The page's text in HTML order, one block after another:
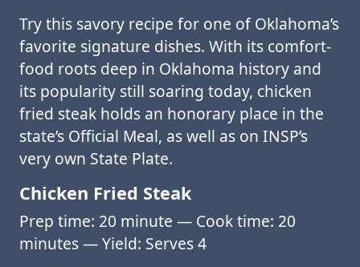
Try this savory recipe for one of Oklahoma’s
favorite signature dishes. With its comfort-
food roots deep in Oklahoma history and
its popularity still soaring today, chicken
fried steak holds an honorary place in the
state’s Official Meal, as well as on INSP’s
very own State Plate.
Chicken Fried Steak
Prep time: 20 minute — Cook time: 20
minutes — Yield: Serves 4